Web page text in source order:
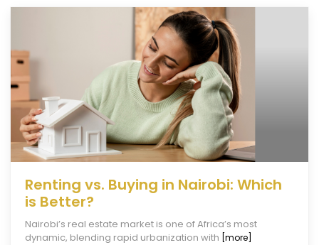
Renting vs. Buying in Nairobi: Which
is Better?
Nairobi’s real estate market is one of Africa’s most
dynamic, blending rapid urbanization with [more]